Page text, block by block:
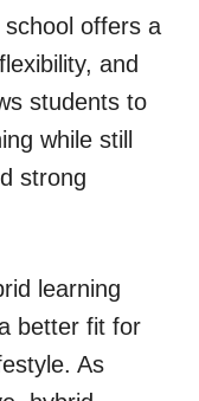
offers a
and
students to
while still
strong
learning
better fit for
As